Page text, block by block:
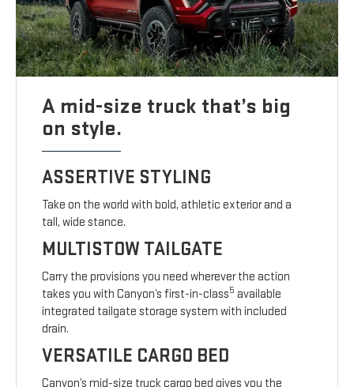
A mid-size truck that’s big
on style.
ASSERTIVE STYLING
Take on the world with bold, athletic exterior and a
tall, wide stance.
MULTISTOW TAILGATE
Carry the provisions you need wherever the action
takes you with Canyon’s first-in-class5 available
integrated tailgate storage system with included
drain.
VERSATILE CARGO BED
Canyon’s mid-size truck cargo bed gives you the